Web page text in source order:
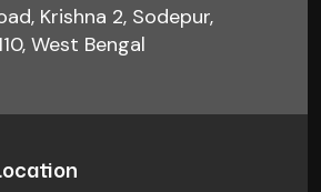
Krishna 2, Sodepur,
West Bengal